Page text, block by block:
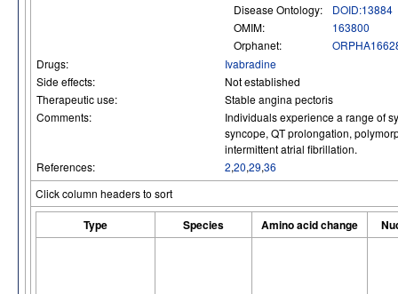
Disease Ontology:
DOID:13884
OMIM:
163800
Orphanet:
Drugs:
Ivabradine
Side effects:
Not established
Therapeutic use:
Stable angina pectoris
Comments:
Individuals experience a range of
syncope, QT prolongation,
intermittent atrial fibrillation.
References:
2,20,29,36
Click column headers to sort
Type Species Amino acid change